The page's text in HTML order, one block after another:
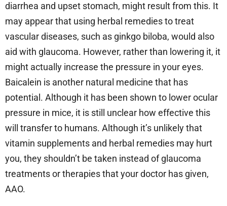
diarrhea and upset stomach, might result from this. It
may appear that using herbal remedies to treat
vascular diseases, such as ginkgo biloba, would also
aid with glaucoma. However, rather than lowering it, it
might actually increase the pressure in your eyes.
Baicalein is another natural medicine that has
potential. Although it has been shown to lower ocular
pressure in mice, it is still unclear how effective this
will transfer to humans. Although it’s unlikely that
vitamin supplements and herbal remedies may hurt
you, they shouldn’t be taken instead of glaucoma
treatments or therapies that your doctor has given,
AAO.